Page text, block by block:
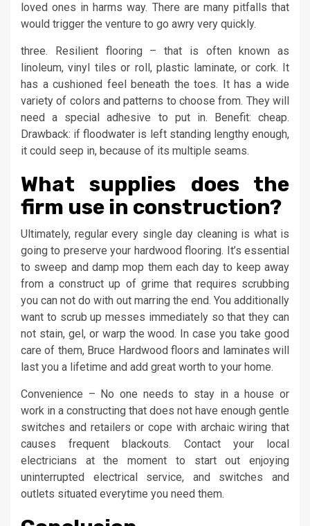
loved ones in harms way. There are many pitfalls that
would trigger the venture to go awry very quickly.
three. Resilient flooring – that is often known as
linoleum, vinyl tiles or roll, plastic laminate, or cork. It
has a cushioned feel beneath the toes. It has a wide
variety of colors and patterns to choose from. They will
need a special adhesive to put in. Benefit: cheap.
Drawback: if floodwater is left standing lengthy enough,
it could seep in, because of its multiple seams.
What supplies does the
firm use in construction?
Ultimately, regular every single day cleaning is what is
going to preserve your hardwood flooring. It’s essential
to sweep and damp mop them each day to keep away
from a construct up of grime that requires scrubbing
you can not do with out marring the end. You additionally
want to scrub up messes immediately so that they can
not stain, gel, or warp the wood. In case you take good
care of them, Bruce Hardwood floors and laminates will
last you a lifetime and add great worth to your home.
Convenience – No one needs to stay in a house or
work in a constructing that does not have enough gentle
switches and retailers or cope with archaic wiring that
causes frequent blackouts. Contact your local
electricians at the moment to start out enjoying
uninterrupted electrical service, and switches and
outlets situated everytime you need them.